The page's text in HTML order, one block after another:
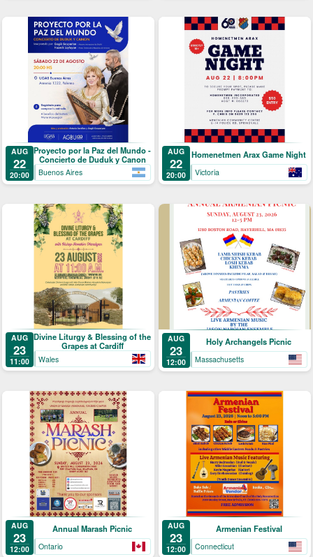
AUG
22
20:00
Proyecto por la Paz del Mundo -
Concierto de Duduk y Canon
Buenos Aires
AUG
22
20:00
Homenetmen Arax Game Night
Victoria
AUG
23
11:00
Divine Liturgy & Blessing of the
Grapes at Cardiff
Wales
AUG
23
12:00
Holy Archangels Picnic
Massachusetts
AUG
23
12:00
Annual Marash Picnic
Ontario
AUG
23
12:00
Armenian Festival
Connecticut